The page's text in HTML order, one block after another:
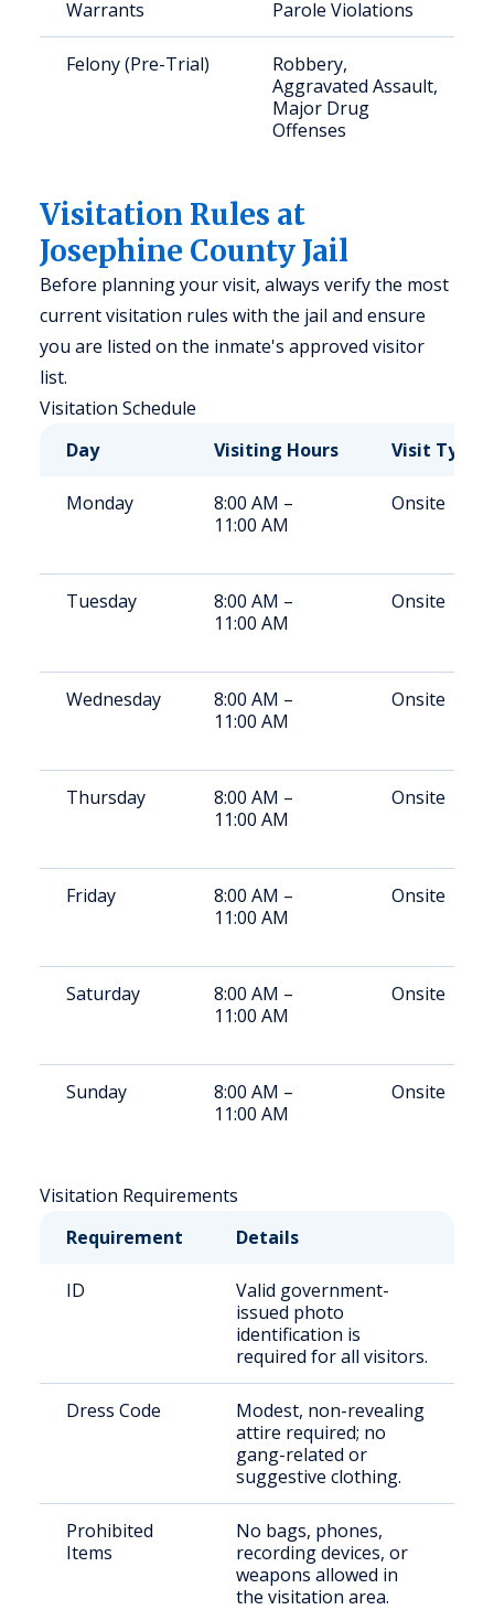
Warrants Parole Violations
Felony (Pre-Trial)
Robbery,
Aggravated Assault,
Major Drug
Offenses
Visitation Rules at
Josephine County Jail
Before planning your visit, always verify the most
current visitation rules with the jail and ensure
you are listed on the inmate's approved visitor
list.
Visitation Schedule
Day
Visiting Hours Visit Type
Monday
8:00 AM –
11:00 AM
Onsite
Tuesday
8:00 AM –
11:00 AM
Onsite
Wednesday
8:00 AM –
11:00 AM
Onsite
Thursday
8:00 AM –
11:00 AM
Onsite
Friday
8:00 AM –
11:00 AM
Onsite
Saturday
8:00 AM –
11:00 AM
Onsite
Sunday
8:00 AM –
11:00 AM
Onsite
Visitation Requirements
Requirement
Details
ID
Valid government-
issued photo
identification is
required for all visitors.
Dress Code
Modest, non-revealing
attire required; no
gang-related or
suggestive clothing.
Prohibited
Items
No bags, phones,
recording devices, or
weapons allowed in
the visitation area.